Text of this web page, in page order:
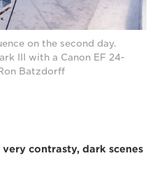
on the second day.
III with a Canon EF 24-
Batzdorff
contrasty, dark scenes